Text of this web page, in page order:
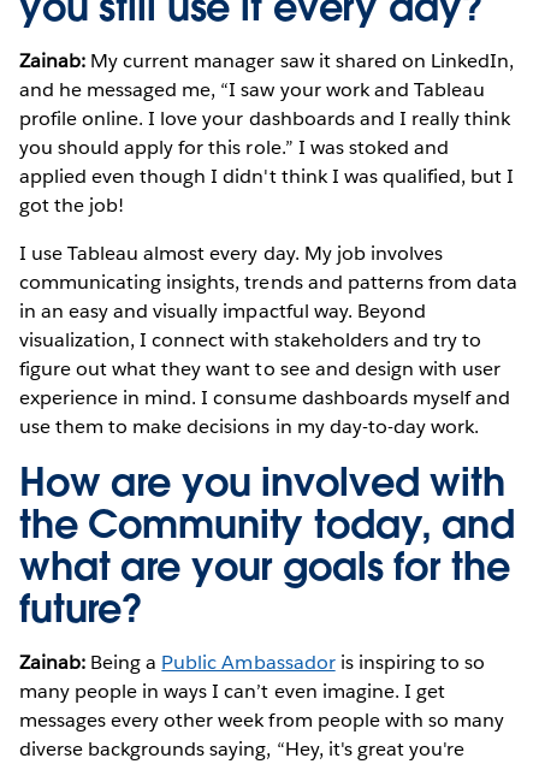
Zainab: My current manager saw it shared on LinkedIn,
and he messaged me, “I saw your work and Tableau
profile online. I love your dashboards and I really think
you should apply for this role.” I was stoked and
applied even though I didn't think I was qualified, but I
got the job!
I use Tableau almost every day. My job involves
communicating insights, trends and patterns from data
in an easy and visually impactful way. Beyond
visualization, I connect with stakeholders and try to
figure out what they want to see and design with user
experience in mind. I consume dashboards myself and
use them to make decisions in my day-to-day work.
How are you involved with
the Community today, and
what are your goals for the
future?
Zainab: Being a Public Ambassadoris inspiring to so
many people in ways I can’t even imagine. I get
messages every other week from people with so many
diverse backgrounds saying, “Hey, it's great you're